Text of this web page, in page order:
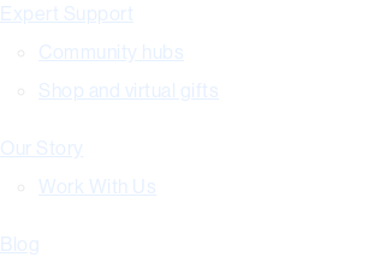
Expert Support
Community hubs
Shop and virtual gifts
Our Story
Work With Us
Blog